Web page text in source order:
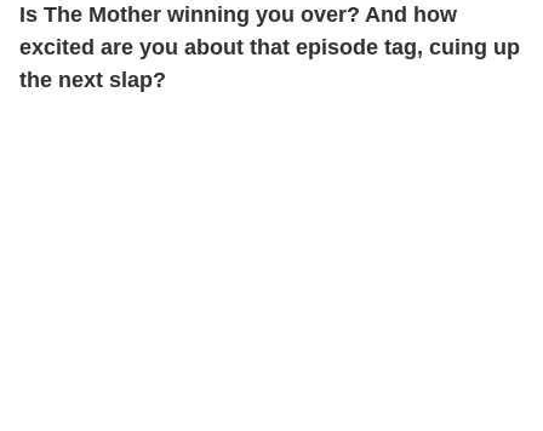
Is The Mother winning you over? And how
excited are you about that episode tag, cuing up
the next slap?